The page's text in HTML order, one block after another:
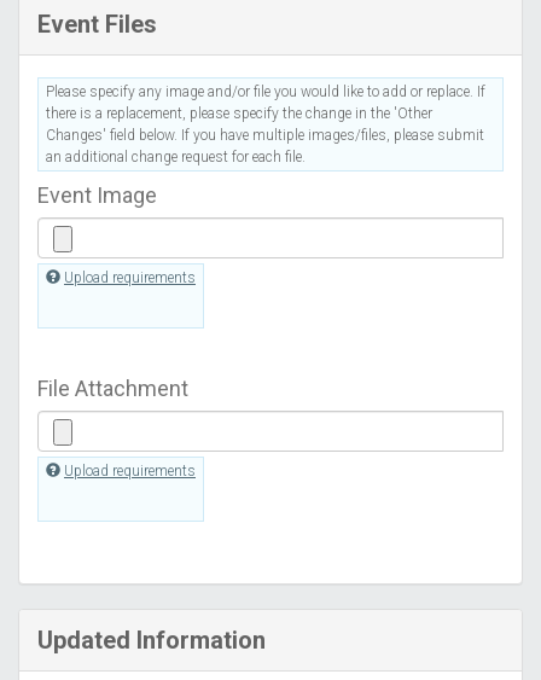
Event Files
Please specify any image and/or file you would like to add or replace. If
there is a replacement, please specify the change in the 'Other
Changes' field below. If you have multiple images/files, please submit
an additional change request for each file.
Event Image
Upload requirements
File Attachment
Upload requirements
Updated Information